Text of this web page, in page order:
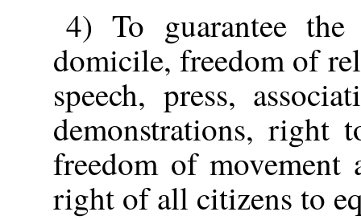
4) To guarantee
domicile, freedom of
speech, press,
demonstrations, right
freedom of movement
right of all citizens to